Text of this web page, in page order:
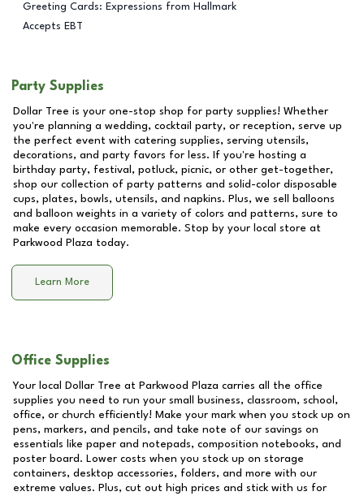
Greeting Cards: Expressions from Hallmark
Accepts EBT
Party Supplies
Dollar Tree is your one-stop shop for party supplies! Whether
you're planning a wedding, cocktail party, or reception, serve up
the perfect event with catering supplies, serving utensils,
decorations, and party favors for less. If you're hosting a
birthday party, festival, potluck, picnic, or other get-together,
shop our collection of party patterns and solid-color disposable
cups, plates, bowls, utensils, and napkins. Plus, we sell balloons
and balloon weights in a variety of colors and patterns, sure to
make every occasion memorable. Stop by your local store at
Parkwood Plaza today.
Learn More
Office Supplies
Your local Dollar Tree at Parkwood Plaza carries all the office
supplies you need to run your small business, classroom, school,
office, or church efficiently! Make your mark when you stock up on
pens, markers, and pencils, and take note of our savings on
essentials like paper and notepads, composition notebooks, and
poster board. Lower costs when you stock up on storage
containers, desktop accessories, folders, and more with our
extreme values. Plus, cut out high prices and stick with us for